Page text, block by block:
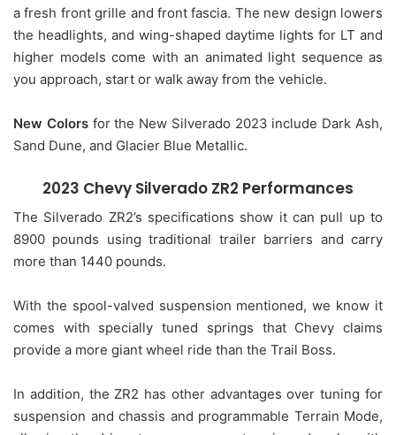
a fresh front grille and front fascia. The new design lowers
the headlights, and wing-shaped daytime lights for LT and
higher models come with an animated light sequence as
you approach, start or walk away from the vehicle.
New Colorsfor the New Silverado 2023 include Dark Ash,
Sand Dune, and Glacier Blue Metallic.
2023 Chevy Silverado ZR2 Performances
The Silverado ZR2’s specifications show it can pull up to
8900 pounds using traditional trailer barriers and carry
more than 1440 pounds.
With the spool-valved suspension mentioned, we know it
comes with specially tuned springs that Chevy claims
provide a more giant wheel ride than the Trail Boss.
In addition, the ZR2 has other advantages over tuning for
suspension and chassis and programmable Terrain Mode,